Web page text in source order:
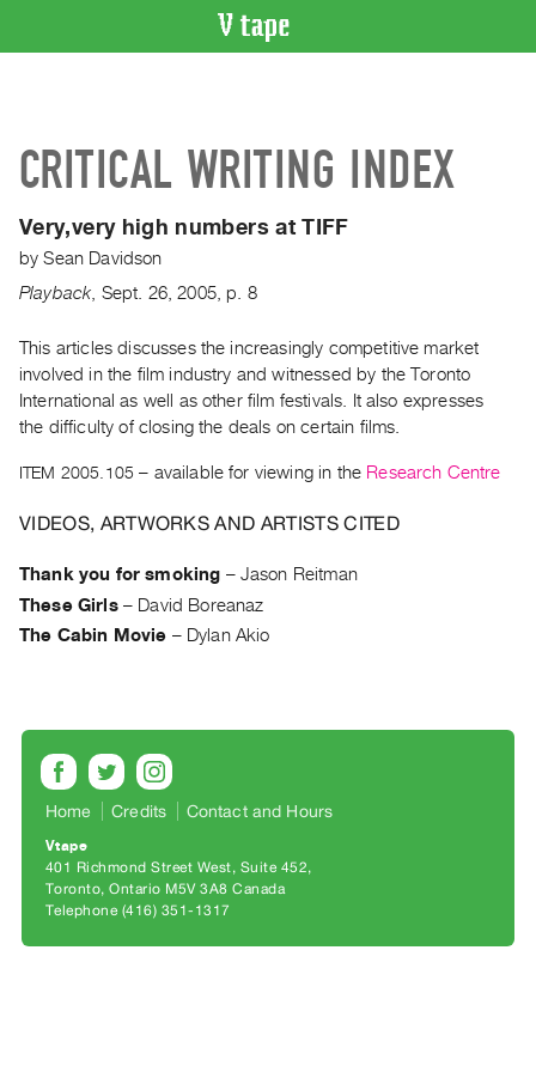
Artist
Recent
Acquisitions
ON
Current
and
Past
Publications
PREVIEW
PURCHASE
Preview,
Purchase
CRITICAL WRITING INDEX
Very,very high numbers at TIFF
bySean Davidson
Playback Sept. 26,2005, p. 8
This articles discusses the increasingly competitive market
involved in the film industry and witnessed by the Toronto
International as well as other film festivals. It also expresses
the difficulty of closing the deals on certain films.
ITEM 2005.105 – available for viewing in the Research Centre
VIDEOS, ARTWORKS AND ARTISTS CITED
Thank you for smoking – Jason Reitman
These Girls– David Boreanaz
The Cabin Movie – Dylan Akio
Home Credits Contact and Hours
Vtape
401 Richmond Street West, Suite 452
Toronto, Ontario M5V 3A8 Canada
Telephone (416) 351-1317